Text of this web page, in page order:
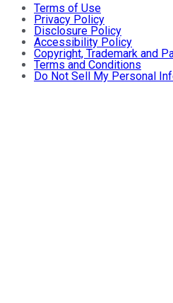
Terms of Use
Privacy Policy
Disclosure Policy
Accessibility Policy
Copyright, Trademark and
Terms and Conditions
Do Not Sell My Personal